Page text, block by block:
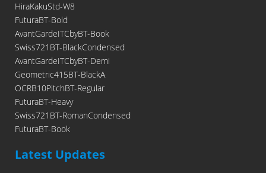
HiraKakuStd-W8
FuturaBT-Bold
AvantGardeITCbyBT-Book
Swiss721BT-BlackCondensed
AvantGardeITCbyBT-Demi
Geometric415BT-BlackA
OCRB10PitchBT-Regular
FuturaBT-Heavy
Swiss721BT-RomanCondensed
FuturaBT-Book
Latest Updates